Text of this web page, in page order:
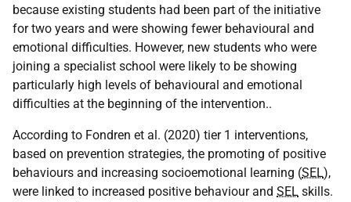
because existing students had been part of the initiative
for two years and were showing fewer behavioural and
emotional difficulties. However, new students who were
joining a specialist school were likely to be showing
particularly high levels of behavioural and emotional
difficulties at the beginning of the intervention..
According to Fondren et al. (2020) tier 1 interventions,
based on prevention strategies, the promoting of positive
behaviours and increasing socioemotional learning (SEL),
were linked to increased positive behaviour and SEL skills.